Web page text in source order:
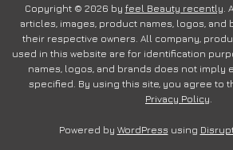
Copyright © 2026 by feel Beauty recently.
articles, images, product names, logos, and
their respective owners. All company,
used in this website are for identification
names, logos, and brands does not imply
specified. By using this site, you agree to
Privacy Policy.
Powered by WordPress using